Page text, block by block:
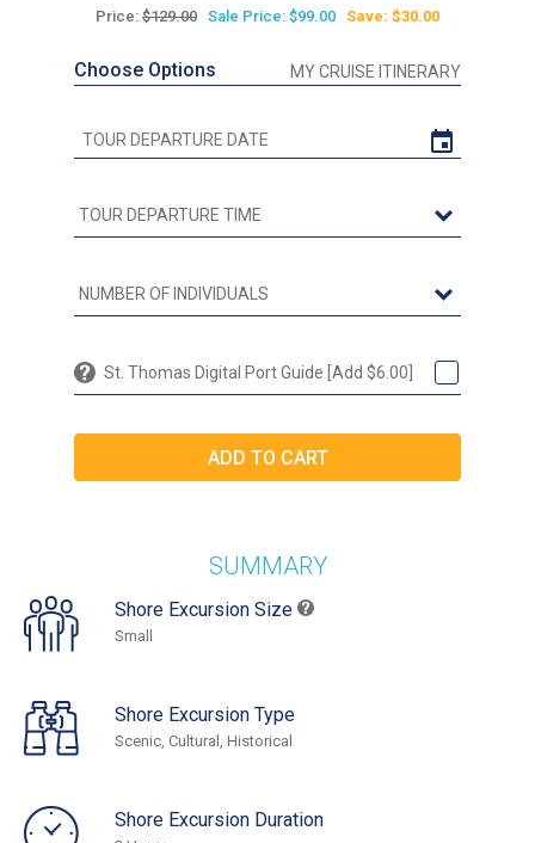
Price: $129.00 Sale Price: $99.00 Save: $30.00
Choose Options MY CRUISE ITINERARY
St. Thomas Digital Port Guide [Add $6.00]
SUMMARY
Shore Excursion Size
Small
Shore Excursion Type
Scenic, Cultural, Historical
Shore Excursion Duration